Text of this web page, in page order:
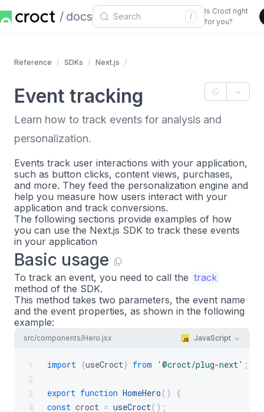
docs /
Is Croct right
for you?
Reference SDKs Next.js
Event tracking
Learn how to track events for analysis and
personalization.
Events track user interactions with your application,
such as button clicks, content views, purchases,
and more. They feed the personalization engine and
help you measure how users interact with your
application and track conversions.
The following sections provide examples of how
you can use the Next.js SDK to track these events
in your application
Basic usage
To track an event, you need to call the track
method of the SDK.
This method takes two parameters, the event name
and the event properties, as shown in the following
example:
src/components/Hero.jsx JavaScript
1
2
3
4
import {useCroct} from '@croct/plug-next' ;
export function HomeHero ( )
{
const croct = useCroct( ) ;